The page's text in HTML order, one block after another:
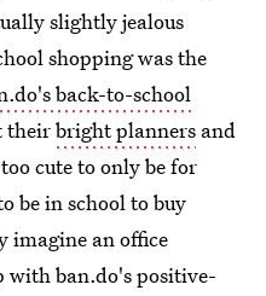
slightly jealous
shopping was the
back-to-school
theirbright planners and
cute to only be for
be in school to buy
imagine an office
with ban.do's positive-